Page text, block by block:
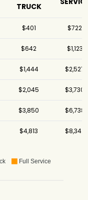
TRUCK
$401 $722
$642 $1,123
$1,444 $2,527
$2,045 $3,730
$3,850 $6,738
$4,813 $8,342
Full Service